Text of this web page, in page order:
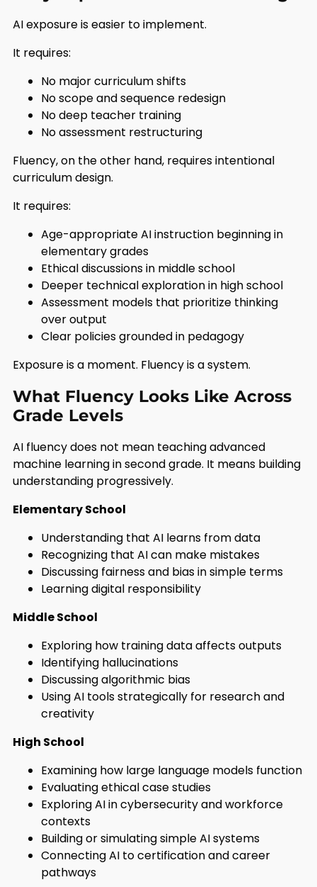
AI exposure is easier to implement.
It requires:
No major curriculum shifts
No scope and sequence redesign
No deep teacher training
No assessment restructuring
Fluency, on the other hand, requires intentional
curriculum design.
It requires:
Age-appropriate AI instruction beginning in
elementary grades
Ethical discussions in middle school
Deeper technical exploration in high school
Assessment models that prioritize thinking
over output
Clear policies grounded in pedagogy
Exposure is a moment. Fluency is a system.
What Fluency Looks Like Across
Grade Levels
AI fluency does not mean teaching advanced
machine learning in second grade. It means building
understanding progressively.
Elementary School
Understanding that AI learns from data
Recognizing that AI can make mistakes
Discussing fairness and bias in simple terms
Learning digital responsibility
Middle School
Exploring how training data affects outputs
Identifying hallucinations
Discussing algorithmic bias
Using AI tools strategically for research and
creativity
High School
Examining how large language models function
Evaluating ethical case studies
Exploring AI in cybersecurity and workforce
contexts
Building or simulating simple AI systems
Connecting AI to certification and career
pathways